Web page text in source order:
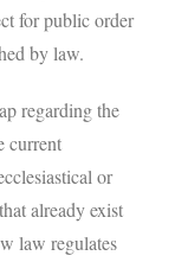
for public order
by law.
regarding the
current
or
already exist
law regulates